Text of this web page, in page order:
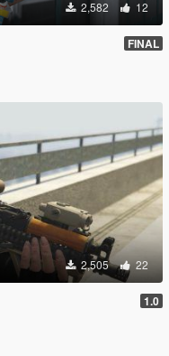
2,582 12
FINAL
2,505 22
1.0